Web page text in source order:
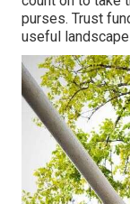
purses. Trust
useful